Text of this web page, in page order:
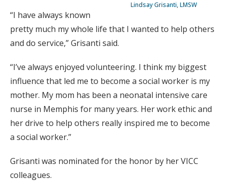
Lindsay Grisanti, LMSW
“I have always known
pretty much my whole life that I wanted to help others
and do service,” Grisanti said.
“I’ve always enjoyed volunteering. I think my biggest
influence that led me to become a social worker is my
mother. My mom has been a neonatal intensive care
nurse in Memphis for many years. Her work ethic and
her drive to help others really inspired me to become
a social worker.”
Grisanti was nominated for the honor by her VICC
colleagues.